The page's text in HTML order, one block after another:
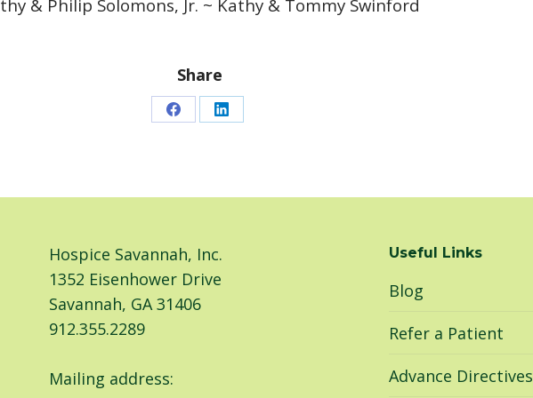
& Philip Solomons, Jr. ~ Kathy & Tommy Swinford
Share
Share Share
Hospice Savannah, Inc.
1352 Eisenhower Drive
Savannah, GA 31406
912.355.2289
Mailing address:
Useful Links
Blog
Refer a Patient
Advance Directives